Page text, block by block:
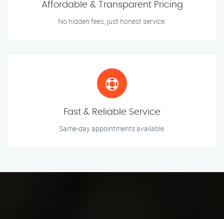
Affordable & Transparent Pricing
No hidden fees, just honest service.
Fast & Reliable Service
Same-day appointments available.